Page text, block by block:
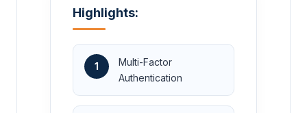
Highlights:
1
Multi-Factor
Authentication